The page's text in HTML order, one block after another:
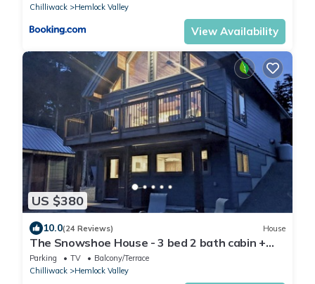
Chilliwack
Hemlock Valley
View Availability
US $380
10.0(24 Reviews) House
The Snowshoe House - 3 bed 2 bath cabin +
hot tub
Parking TV
Balcony/Terrace
Chilliwack
Hemlock Valley